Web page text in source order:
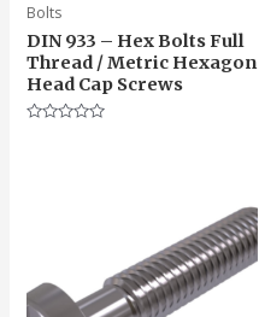
Bolts
DIN 933 – Hex Bolts Full
Thread / Metric Hexagon
Head Cap Screws